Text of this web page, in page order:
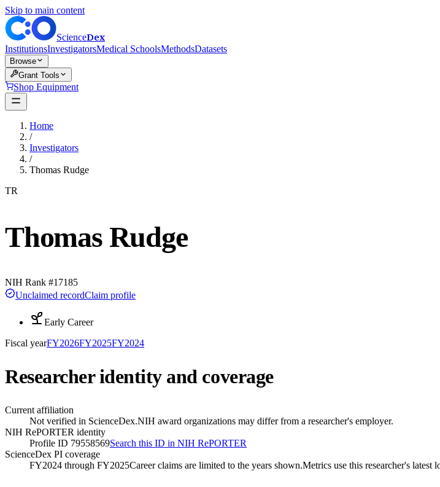
Skip to main content
ScienceDex
InstitutionsInvestigatorsMedical SchoolsMethodsDatasets
Browse
Grant Tools
Shop Equipment
Home
/
Investigators
/
Thomas Rudge
TR
Thomas Rudge
NIH Rank #17185
Unclaimed recordClaim profile
Early Career
Fiscal yearFY2026FY2025FY2024
Researcher identity and coverage
Current affiliation
Not verified in ScienceDex.NIH award organizations may differ from a researcher's employer.
NIH RePORTER identity
Profile ID 79558569Search this ID in NIH RePORTER
ScienceDex PI coverage
FY2024 through FY2025Career claims are limited to the years shown.Metrics use this researcher's